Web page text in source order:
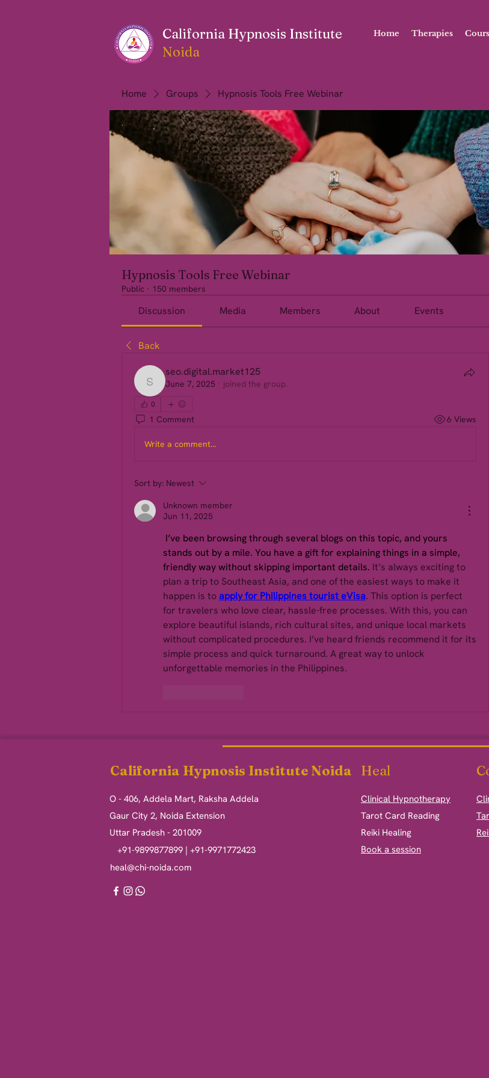
California Hypnosis Institute
Noida
Home Therapies
Home Groups Hypnosis Tools Free Webinar
Hypnosis Tools Free Webinar
Public · 150 members
Discussion Media Members About Events
Back
seo.digital.market125
seo.digital.market125
June 7, 2025 · joined the group.
0
1 Comment 6 Views
Write a comment...
Sort by: Newest
Unknown member
Jun 11, 2025
I’ve been browsing through several blogs on this topic, and yours
stands out by a mile. You have a gift for explaining things in a simple,
friendly way without skipping important details. It’s always exciting to
plan a trip to Southeast Asia, and one of the easiest ways to make it
happen is to apply for Philippines tourist eVisa. This option is perfect
for travelers who love clear, hassle-free processes. With this, you can
explore beautiful islands, rich cultural sites, and unique local markets
without complicated procedures. I’ve heard friends recommend it for its
simple process and quick turnaround. A great way to unlock
unforgettable memories in the Philippines.
California Hypnosis Institute Noida Heal
O - 406, Addela Mart, Raksha Addela
Gaur City 2, Noida Extension
Uttar Pradesh - 201009
+91-9899877899 | +91-9971772423
Clinical Hypnotherapy
​Tarot Card Reading
Reiki Healing
Book a session
heal@chi-noida.com